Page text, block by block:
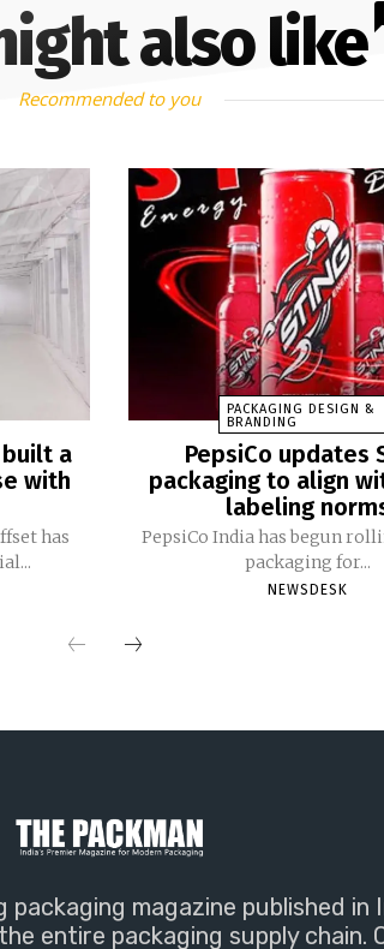
also like
Recommended to you
a
with
has
PACKAGING DESIGN &
BRANDING
PepsiCo updates
packaging to align
labeling
PepsiCo India has begun
packaging for...
NEWSDESK
packaging magazine published in
entire packaging supply chain.